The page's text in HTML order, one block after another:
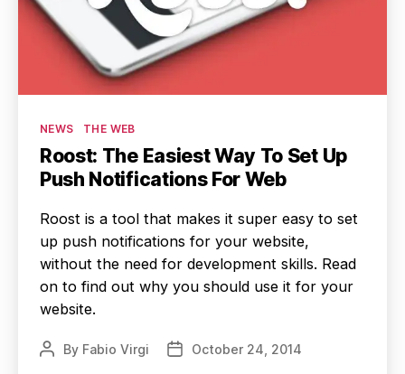
Categories
NEWS THE WEB
Roost: The Easiest Way To Set Up
Push Notifications For Web
Roost is a tool that makes it super easy to set
up push notifications for your website,
without the need for development skills. Read
on to find out why you should use it for your
website.
PostBy Fabio Virgi
PostOctober 24, 2014